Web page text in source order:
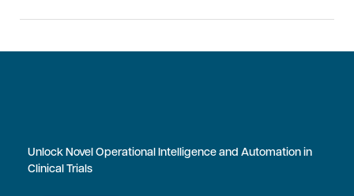
Unlock Novel Operational Intelligence and Automation in
Clinical Trials